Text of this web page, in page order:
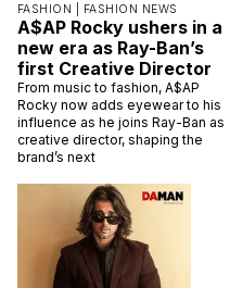
FASHION | FASHION NEWS
A$AP Rocky ushers in a
new era as Ray-Ban’s
first Creative Director
From music to fashion, A$AP
Rocky now adds eyewear to his
influence as he joins Ray-Ban as
creative director, shaping the
brand’s next